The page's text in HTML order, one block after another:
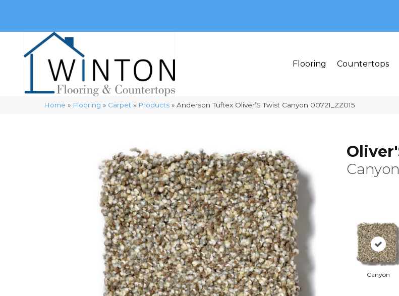
Flooring Countertops
Home » Flooring » Carpet » Products »Anderson Tuftex Oliver’S Twist Canyon 00721_ZZ015
Canyon
Canyon